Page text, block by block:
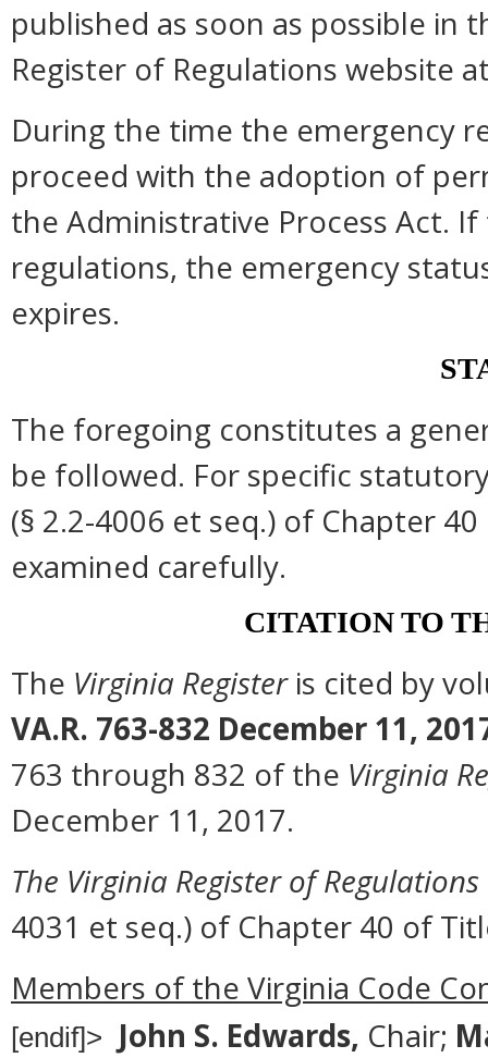
published as soon as possible in
Register of Regulations website
During the time the emergency
proceed with the adoption of
the Administrative Process Act.
regulations, the emergency
expires.
The foregoing constitutes a
be followed. For specific
(§ 2.2-4006 et seq.) of Chapter
examined carefully.
CITATION TO
The Virginia Registeris cited by
VA.R. 763-832 December 11,
763 through 832 of the Virginia
December 11, 2017.
The Virginia Register of Regulations
4031 et seq.) of Chapter 40 of
Members of the Virginia Code
[endif]> John S. Edwards, Chair;